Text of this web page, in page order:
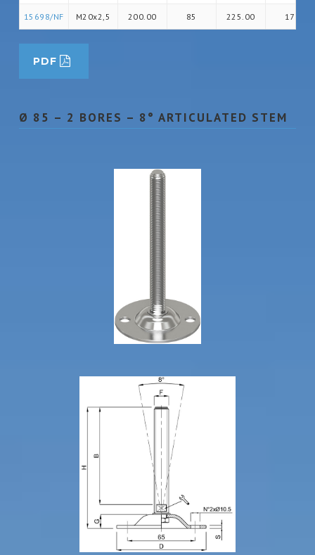
15698/NF M20x2,5 200.00 85 225.00 17
PDF
Ø 85 – 2 BORES – 8° ARTICULATED STEM